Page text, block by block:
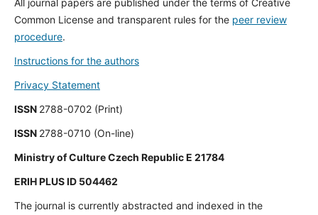
Common License and transparent rules for the peer review
procedure.
Instructions for the authors
Privacy Statement
ISSN 2788-0702 (Print)
ISSN 2788-0710 (On-line)
Ministry of Culture Czech Republic E 21784
ERIH PLUS ID 504462
The journal is currently abstracted and indexed in the